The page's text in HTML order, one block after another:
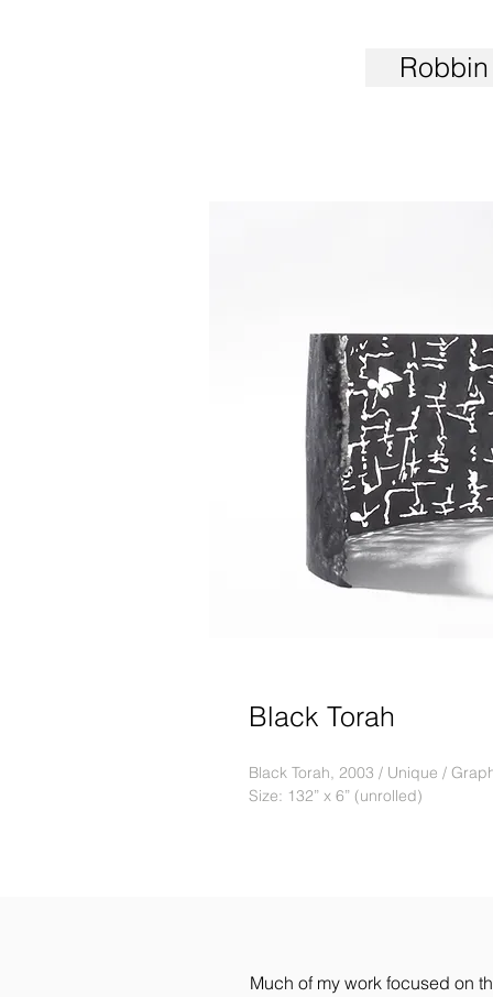
Black Torah
Black Torah, 2003 / Unique /
Size: 132” x 6” (unrolled)
Much of my work focused on